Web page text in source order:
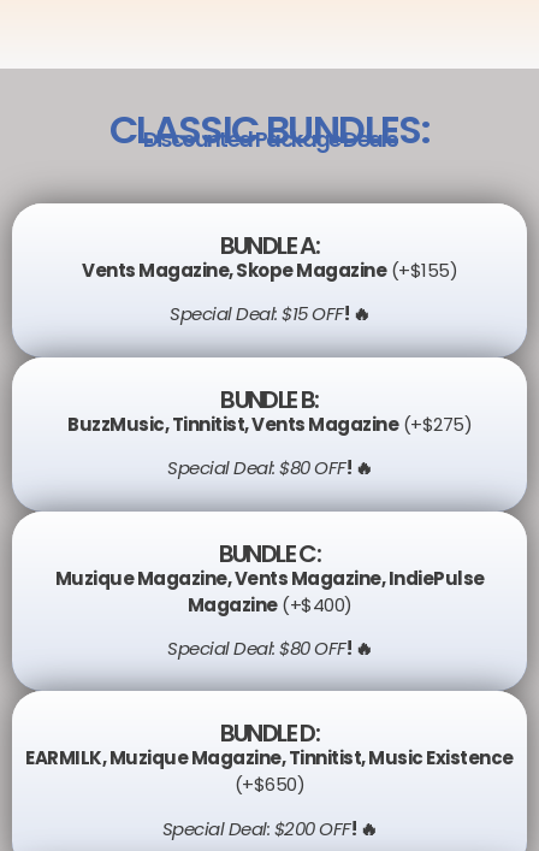
CLASSIC BUNDLES:
Discounted Package Deals
BUNDLE A:
Vents Magazine,Skope Magazine(+$155)
Special Deal: $15 OFF! 🔥
BUNDLE B:
BuzzMusic,Tinnitist,Vents Magazine(+$275)
Special Deal: $80 OFF! 🔥
BUNDLE C:
Muzique Magazine,Vents Magazine,IndiePulse
Magazine(+$400)
Special Deal: $80 OFF! 🔥
BUNDLE D:
EARMILK,Muzique Magazine,Tinnitist,Music Existence
(+$650)
Special Deal: $200 OFF! 🔥